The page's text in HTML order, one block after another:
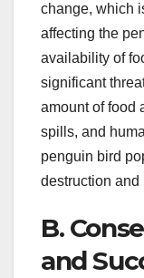
change, which
affecting the
availability of
significant
amount of food
spills, and
penguin bird
destruction and
B.
and